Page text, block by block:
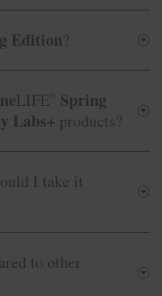
Edition?
LIFE Spring
Labs+ products?
I take it
to other